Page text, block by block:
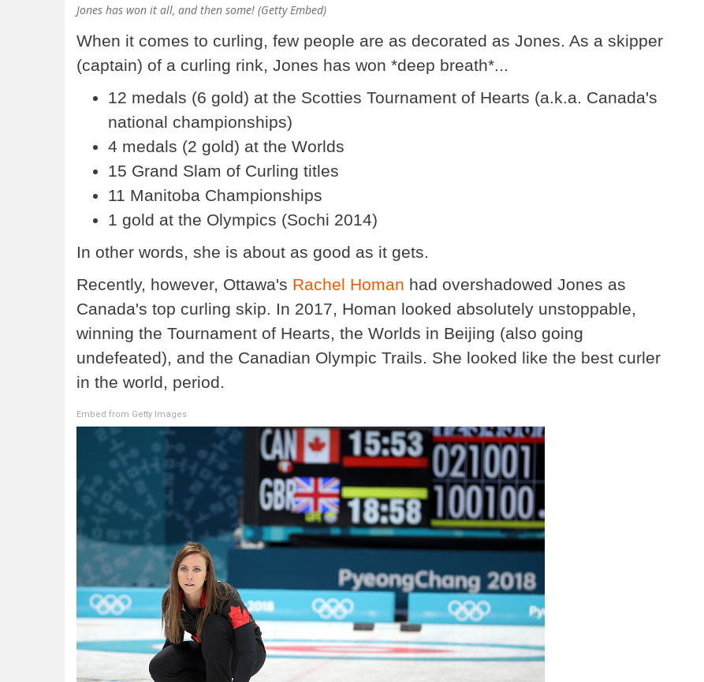
Jones has won it all, and then some! (Getty Embed)
When it comes to curling, few people are as decorated as Jones. As a skipper
(captain) of a curling rink, Jones has won *deep breath*...
12 medals (6 gold) at the Scotties Tournament of Hearts (a.k.a. Canada's
national championships)
4 medals (2 gold) at the Worlds
15 Grand Slam of Curling titles
11 Manitoba Championships
1 gold at the Olympics (Sochi 2014)
In other words, she is about as good as it gets.
Recently, however, Ottawa's Rachel Homan had overshadowed Jones as
Canada's top curling skip. In 2017, Homan looked absolutely unstoppable,
winning the Tournament of Hearts, the Worlds in Beijing (also going
undefeated), and the Canadian Olympic Trails. She looked like the best curler
in the world, period.
Embed from Getty Images